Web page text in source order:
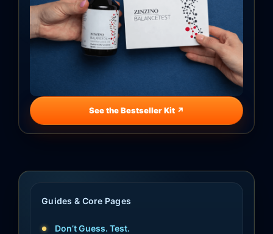
See the Bestseller Kit ↗
Guides & Core Pages
Don’t Guess. Test.